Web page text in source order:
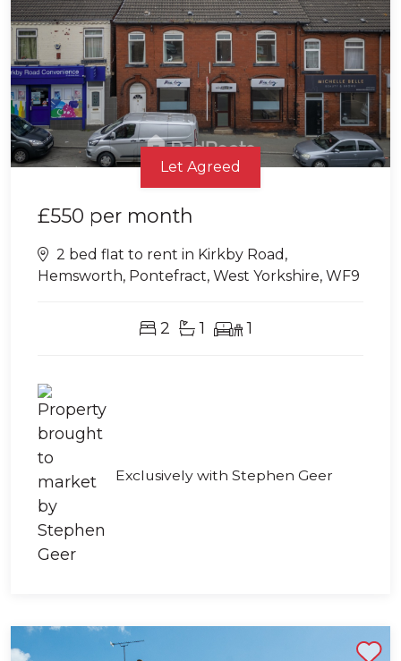
Let Agreed
£550 per month
2 bed flat to rent in Kirkby Road,
Hemsworth, Pontefract, West Yorkshire, WF9
2 1 1
Exclusively with Stephen Geer
Shortlist